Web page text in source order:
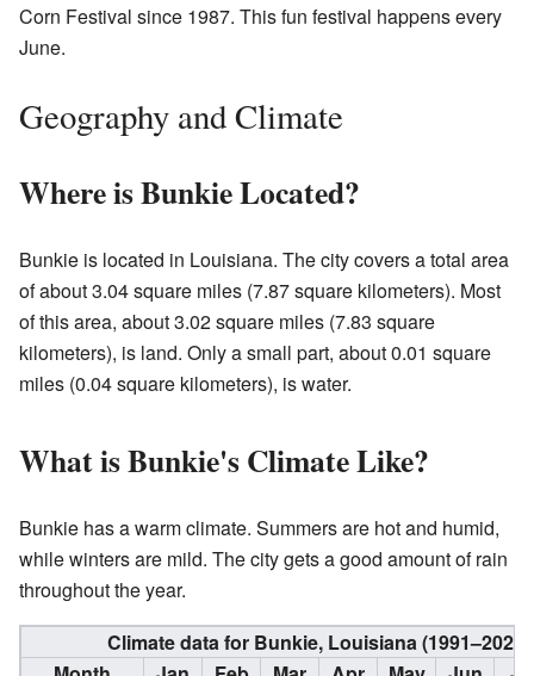
Corn Festival since 1987. This fun festival happens every
June.
Geography and Climate
Where is Bunkie Located?
Bunkie is located in Louisiana. The city covers a total area
of about 3.04 square miles (7.87 square kilometers). Most
of this area, about 3.02 square miles (7.83 square
kilometers), is land. Only a small part, about 0.01 square
miles (0.04 square kilometers), is water.
What is Bunkie's Climate Like?
Bunkie has a warm climate. Summers are hot and humid,
while winters are mild. The city gets a good amount of rain
throughout the year.
Climate data for Bunkie, Louisiana